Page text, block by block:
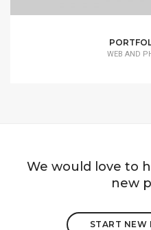
WEB AND
We would love to
new
START NEW